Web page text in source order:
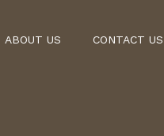
ABOUT US CONTACT US